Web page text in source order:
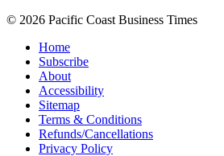
© 2026 Pacific Coast Business Times
Home
Subscribe
About
Accessibility
Sitemap
Terms & Conditions
Refunds/Cancellations
Privacy Policy